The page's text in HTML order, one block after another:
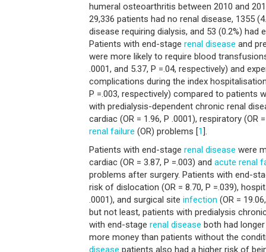
humeral osteoarthritis between 2010 and
29,336 patients had no renal disease, 1355
disease requiring dialysis, and 53 (0.2%) had
Patients with end-stage renal disease and
were more likely to require blood
.0001, and 5.37, P =.04, respectively) and
complications during the index hospitalisation
P =.003, respectively) compared to patients
with predialysis-dependent chronic renal
cardiac (OR = 1.96, P .0001), respiratory (OR
renal failure (OR) problems [1].
Patients with end-stage renal disease were
cardiac (OR = 3.87, P =.003) and acute renal
problems after surgery. Patients with end-
risk of dislocation (OR = 8.70, P =.039),
.0001), and surgical site infection (OR =
but not least, patients with predialysis
with end-stage renal disease both had
more money than patients without the
disease patients also had a higher risk of